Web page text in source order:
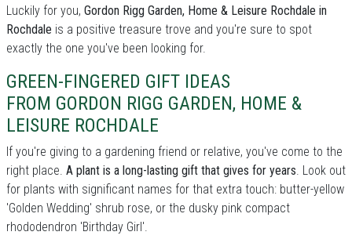
Luckily for you, Gordon Rigg Garden, Home & Leisure Rochdale in
Rochdale is a positive treasure trove and you're sure to spot
exactly the one you've been looking for.
GREEN-FINGERED GIFT IDEAS
FROM GORDON RIGG GARDEN, HOME &
LEISURE ROCHDALE
If you're giving to a gardening friend or relative, you've come to the
right place. A plant is a long-lasting gift that gives for years. Look out
for plants with significant names for that extra touch: butter-yellow
'Golden Wedding' shrub rose, or the dusky pink compact
rhododendron 'Birthday Girl'.